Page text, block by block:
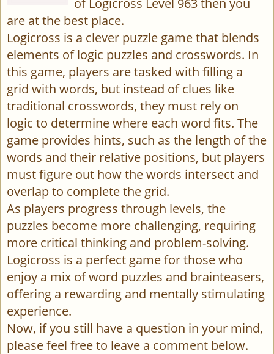
of Logicross Level 963 then you
are at the best place.
Logicross is a clever puzzle game that blends
elements of logic puzzles and crosswords. In
this game, players are tasked with filling a
grid with words, but instead of clues like
traditional crosswords, they must rely on
logic to determine where each word fits. The
game provides hints, such as the length of the
words and their relative positions, but players
must figure out how the words intersect and
overlap to complete the grid.
As players progress through levels, the
puzzles become more challenging, requiring
more critical thinking and problem-solving.
Logicross is a perfect game for those who
enjoy a mix of word puzzles and brainteasers,
offering a rewarding and mentally stimulating
experience.
Now, if you still have a question in your mind,
please feel free to leave a comment below.